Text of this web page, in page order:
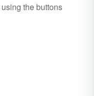
using the buttons